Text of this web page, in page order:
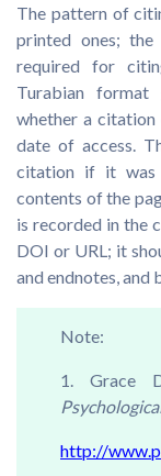
The pattern of
printed ones;
required for
Turabian
whether a citation
date of access.
citation if it was
contents of the
is recorded in the
DOI or URL; it
and endnotes,
Note:
1. Grace
http://